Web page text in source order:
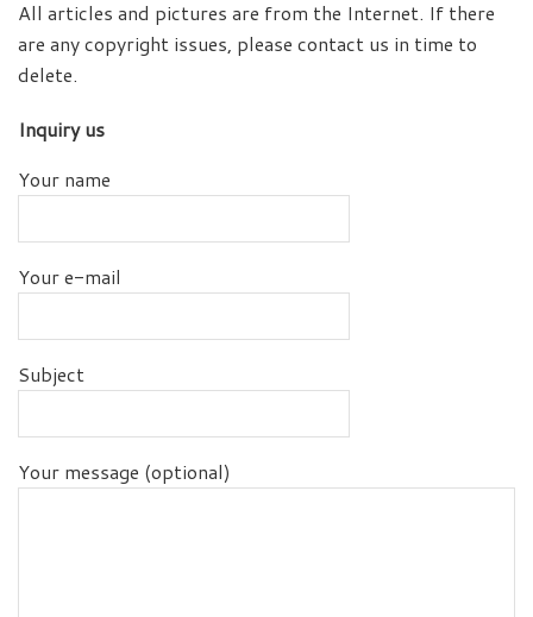
All articles and pictures are from the Internet. If there
are any copyright issues, please contact us in time to
delete.
Inquiry us
Your name
Your e-mail
Subject
Your message (optional)